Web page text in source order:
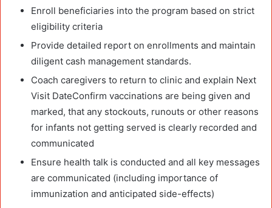
Enroll beneficiaries into the program based on strict
eligibility criteria
Provide detailed report on enrollments and maintain
diligent cash management standards.
Coach caregivers to return to clinic and explain Next
Visit DateConfirm vaccinations are being given and
marked, that any stockouts, runouts or other reasons
for infants not getting served is clearly recorded and
communicated
Ensure health talk is conducted and all key messages
are communicated (including importance of
immunization and anticipated side-effects)